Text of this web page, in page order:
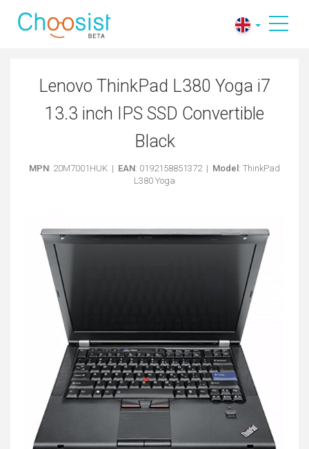
Lenovo ThinkPad L380 Yoga i7
13.3 inch IPS SSD Convertible
Black
MPN: 20M7001HUK | EAN: 0192158851372 | Model : ThinkPad
L380 Yoga